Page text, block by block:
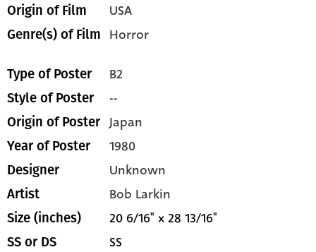
Origin of Film USA
Genre(s) of Film Horror
Type of Poster B2
Style of Poster --
Origin of Poster Japan
Year of Poster 1980
Designer Unknown
Artist Bob Larkin
Size (inches) 20 6/16" x 28 13/16"
SS or DS SS